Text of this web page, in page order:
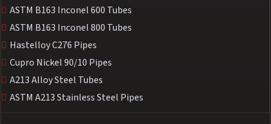
ASTM B163 Inconel 600 Tubes
ASTM B163 Inconel 800 Tubes
Hastelloy C276 Pipes
Cupro Nickel 90/10 Pipes
A213 Alloy Steel Tubes
ASTM A213 Stainless Steel Pipes